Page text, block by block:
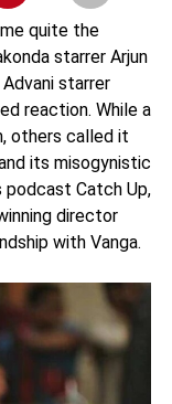
quite the
starrer Arjun
Advani starrer
reaction. While a
others called it
its misogynistic
podcast Catch Up,
director
with Vanga.